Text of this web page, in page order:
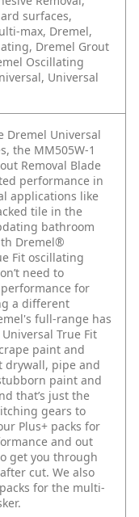
surfaces,
max, Dremel,
Dremel Grout
Oscillating
Universal
Dremel Universal
the MM505W-1
Removal Blade
performance in
applications like
tile in the
bathroom
Dremel®
Fit oscillating
need to
for
a different
full-range has
True Fit
paint and
drywall, pipe and
paint and
that’s just the
gears to
Plus+ packs for
and out
get you through
cut. We also
for the multi-